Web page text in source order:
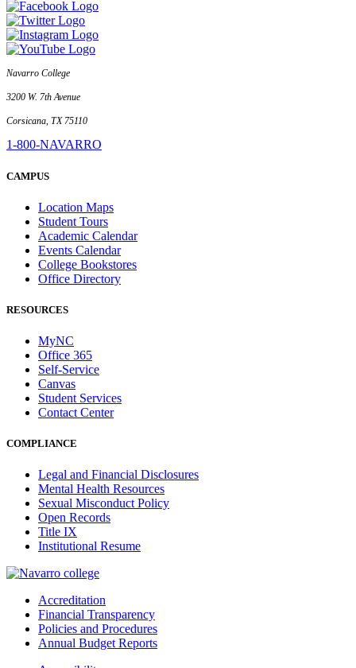
Navarro College
3200 W. 7th Avenue
Corsicana, TX 75110
1-800-NAVARRO
CAMPUS
Location Maps
Student Tours
Academic Calendar
Events Calendar
College Bookstores
Office Directory
RESOURCES
MyNC
Office 365
Self-Service
Canvas
Student Services
Contact Center
COMPLIANCE
Legal and Financial Disclosures
Mental Health Resources
Sexual Misconduct Policy
Open Records
Title IX
Institutional Resume
Accreditation
Financial Transparency
Policies and Procedures
Annual Budget Reports